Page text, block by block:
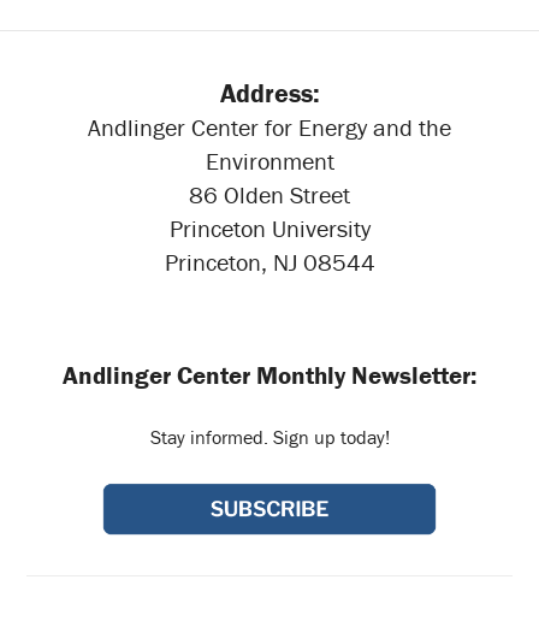
Address:
Andlinger Center for Energy and the
Environment
86 Olden Street
Princeton University
Princeton, NJ 08544
Andlinger Center Monthly Newsletter:
Stay informed. Sign up today!